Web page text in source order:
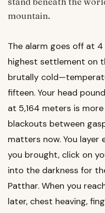
mountain.
The alarm goes off at
highest settlement on
brutally
fifteen. Your head
at 5,164 meters is
blackouts between
matters now. You
you brought, click on
into the darkness for
Patthar. When you
later, chest heaving,